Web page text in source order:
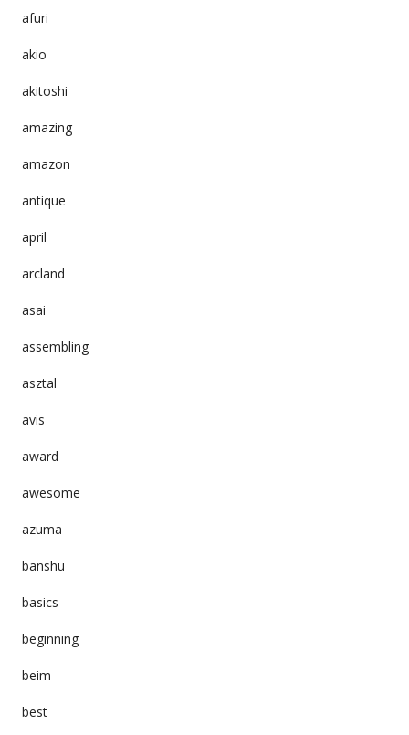
afuri
akio
akitoshi
amazing
amazon
antique
april
arcland
asai
assembling
asztal
avis
award
awesome
azuma
banshu
basics
beginning
beim
best